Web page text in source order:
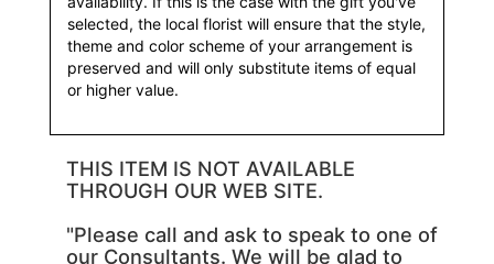
selected, the local florist will ensure that the style,
theme and color scheme of your arrangement is
preserved and will only substitute items of equal
or higher value.
THIS ITEM IS NOT AVAILABLE
THROUGH OUR WEB SITE.
"Please call and ask to speak to one of
our Consultants. We will be glad to